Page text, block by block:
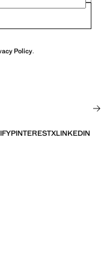
Policy.
PINTERESTXLINKEDIN